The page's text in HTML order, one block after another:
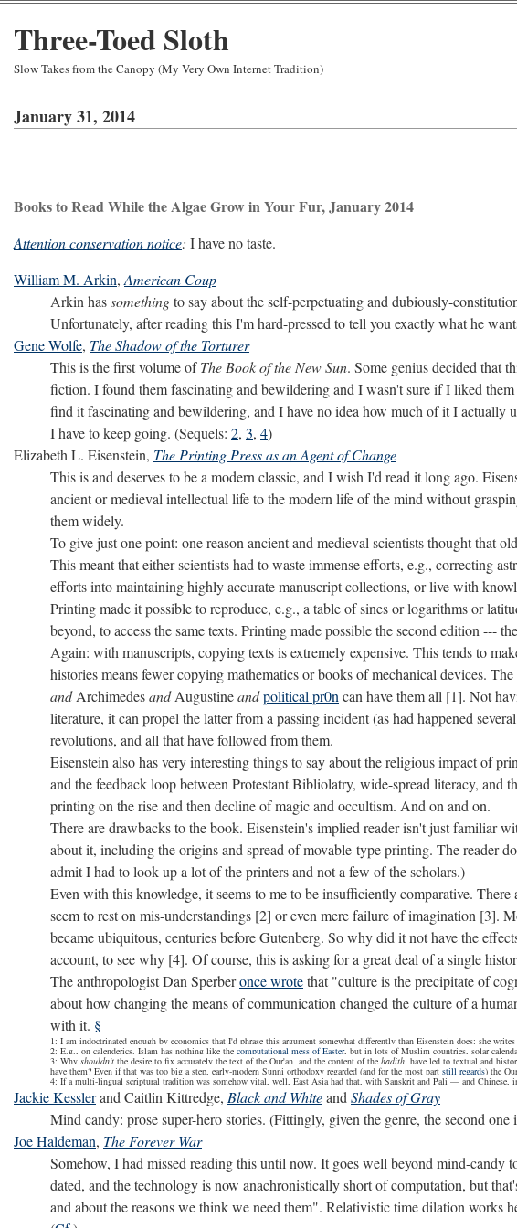
Three-Toed Sloth
Slow Takes from the Canopy (My Very Own Internet Tradition)
January 31, 2014
Books to Read While the Algae Grow in Your Fur, January 2014
Attention conservation notice: I have no taste.
William M. Arkin, American Coup
Arkin hassomethingto say about the self-perpetuating and dubiously-
Unfortunately, after reading this I'm hard-pressed to tell you exactly what he
Gene Wolfe, The Shadow of the Torturer
This is the first volume ofThe Book of the New Sun. Some genius decided that
fiction. I found them fascinating and bewildering and I wasn't sure if I liked
find it fascinating and bewildering, and I have no idea how much of it I actually
I have to keep going. (Sequels: 2, 3, 4)
Elizabeth L. Eisenstein, The Printing Press as an Agent of Change
This is and deserves to be a modern classic, and I wish I'd read it long ago.
ancient or medieval intellectual life to the modern life of the mind without
them widely.
To give just one point: one reason ancient and medieval scientists thought that
This meant that either scientists had to waste immense efforts, e.g., correcting
efforts into maintaining highly accurate manuscript collections, or live with
Printing made it possible to reproduce, e.g., a table of sines or logarithms or
beyond, to access the same texts. Printing made possible the second edition --- the
Again: with manuscripts, copying texts is extremely expensive. This tends to
histories means fewer copying mathematics or books of mechanical devices.
andArchimedesandAugustineandpolitical pr0n can have them all [1]. Not
literature, it can propel the latter from a passing incident (as had happened
revolutions, and all that have followed from them.
Eisenstein also has very interesting things to say about the religious impact of
and the feedback loop between Protestant Bibliolatry, wide-spread literacy,
printing on the rise and then decline of magic and occultism. And on and on.
There are drawbacks to the book. Eisenstein's implied reader isn't just familiar
about it, including the origins and spread of movable-type printing. The reader
admit I had to look up a lot of the printers and not a few of the scholars.)
Even with this knowledge, it seems to me to be insufficiently comparative.
seem to rest on mis-understandings [2] or even mere failure of imagination [3].
became ubiquitous, centuries before Gutenberg. So why did it not have the
account, to see why [4]. Of course, this is asking for a great deal of a single
The anthropologist Dan Sperberonce wrotethat "culture is the precipitate of
about how changing the means of communication changed the culture of a
with it. §
1: I am indoctrinated enough by economics that I'd phrase this argument somewhat differently than Eisenstein does: she
2: E.g., on calenderics. Islam has nothing like the computational mess of Easter, but in lots of Muslim countries, solar
3: Why shouldn't the desire to fix accurately the text of the Qur'an, and the content of the hadith, have led to textual and
have them? Even if that was too big a step, early-modern Sunni orthodoxy regarded (and for the most part still regards) the
4: If a multi-lingual scriptural tradition was somehow vital, well, East Asia had that, with Sanskrit and Pali — and Chinese,
Jackie Kesslerand Caitlin Kittredge, Black and Whiteand Shades of Gray
Mind candy: prose super-hero stories. (Fittingly, given the genre, the second
Joe Haldeman, The Forever War
Somehow, I had missed reading this until now. It goes well beyond mind-
dated, and the technology is now anachronistically short of computation, but
and about the reasons we think we need them". Relativistic time dilation works